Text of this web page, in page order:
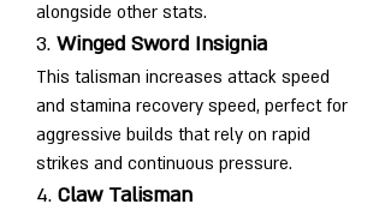
alongside other stats.
3. Winged Sword Insignia
This talisman increases attack speed
and stamina recovery speed, perfect for
aggressive builds that rely on rapid
strikes and continuous pressure.
4. Claw Talisman